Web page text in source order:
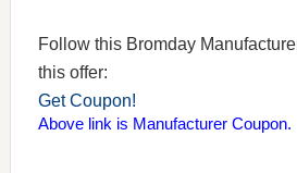
Follow this Bromday
this offer:
Get Coupon!
Above link is Manufacturer Coupon.